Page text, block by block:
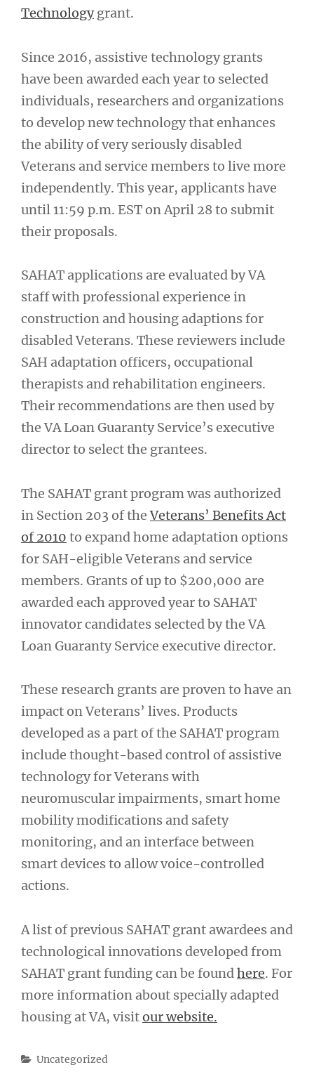
Technologygrant.
Since 2016, assistive technology grants
have been awarded each year to selected
individuals, researchers and organizations
to develop new technology that enhances
the ability of very seriously disabled
Veterans and service members to live more
independently. This year, applicants have
until 11:59 p.m. EST on April 28 to submit
their proposals.
SAHAT applications are evaluated by VA
staff with professional experience in
construction and housing adaptions for
disabled Veterans. These reviewers include
SAH adaptation officers, occupational
therapists and rehabilitation engineers.
Their recommendations are then used by
the VA Loan Guaranty Service’s executive
director to select the grantees.
The SAHAT grant program was authorized
in Section 203 of theVeterans’ Benefits Act
of 2010 to expand home adaptation options
for SAH-eligible Veterans and service
members. Grants of up to $200,000 are
awarded each approved year to SAHAT
innovator candidates selected by the VA
Loan Guaranty Service executive director.
These research grants are proven to have an
impact on Veterans’ lives. Products
developed as a part of the SAHAT program
include thought-based control of assistive
technology for Veterans with
neuromuscular impairments, smart home
mobility modifications and safety
monitoring, and an interface between
smart devices to allow voice-controlled
actions.
A list of previous SAHAT grant awardees and
technological innovations developed from
SAHAT grant funding can be found here. For
more information about specially adapted
housing at VA, visitour website.
Categories
Uncategorized